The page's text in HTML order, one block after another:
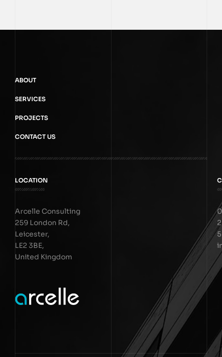
ABOUT
SERVICES
PROJECTS
CONTACT US
LOCATION
Arcelle Consulting
259 London Rd,
Leicester,
LE2 3BE,
United Kingdom